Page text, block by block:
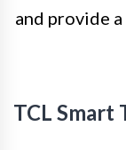
and provide
TCL Smart